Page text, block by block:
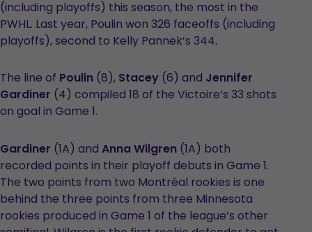
(including playoffs) this season, the most in the
PWHL. Last year, Poulin won 326 faceoffs (including
playoffs), second to Kelly Pannek’s 344.
The line of Poulin (8), Stacey (6) and Jennifer
Gardiner (4) compiled 18 of the Victoire’s 33 shots
on goal in Game 1.
Gardiner (1A) and Anna Wilgren (1A) both
recorded points in their playoff debuts in Game 1.
The two points from two Montréal rookies is one
behind the three points from three Minnesota
rookies produced in Game 1 of the league’s other